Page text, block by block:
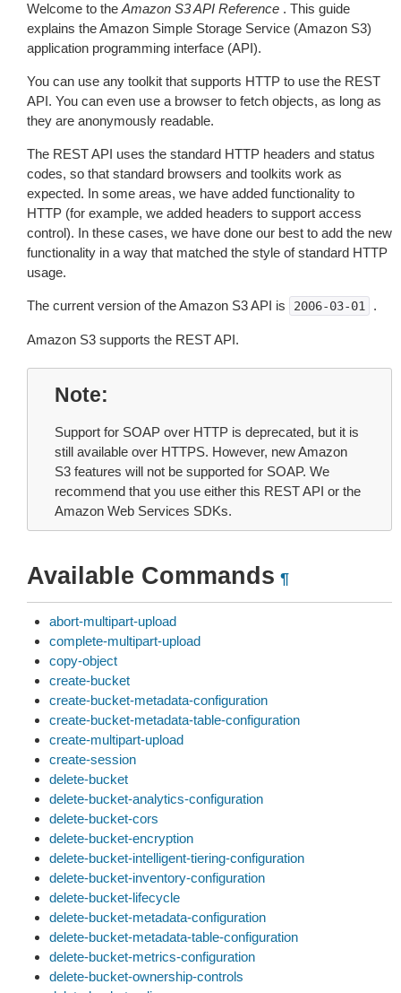
Welcome to the Amazon S3 API Reference . This guide
explains the Amazon Simple Storage Service (Amazon S3)
application programming interface (API).
You can use any toolkit that supports HTTP to use the REST
API. You can even use a browser to fetch objects, as long as
they are anonymously readable.
The REST API uses the standard HTTP headers and status
codes, so that standard browsers and toolkits work as
expected. In some areas, we have added functionality to
HTTP (for example, we added headers to support access
control). In these cases, we have done our best to add the new
functionality in a way that matched the style of standard HTTP
usage.
The current version of the Amazon S3 API is 2006-03-01 .
Amazon S3 supports the REST API.
Note
Support for SOAP over HTTP is deprecated, but it is
still available over HTTPS. However, new Amazon
S3 features will not be supported for SOAP. We
recommend that you use either this REST API or the
Amazon Web Services SDKs.
Available Commands ¶
abort-multipart-upload
complete-multipart-upload
copy-object
create-bucket
create-bucket-metadata-configuration
create-bucket-metadata-table-configuration
create-multipart-upload
create-session
delete-bucket
delete-bucket-analytics-configuration
delete-bucket-cors
delete-bucket-encryption
delete-bucket-intelligent-tiering-configuration
delete-bucket-inventory-configuration
delete-bucket-lifecycle
delete-bucket-metadata-configuration
delete-bucket-metadata-table-configuration
delete-bucket-metrics-configuration
delete-bucket-ownership-controls